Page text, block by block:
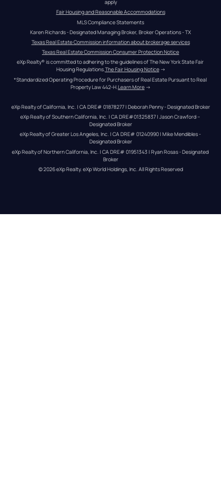
apply
Fair Housing and Reasonable Accommodations
MLS Compliance Statements
Karen Richards - Designated Managing Broker, Broker Operations - TX
Texas Real Estate Commission information about brokerage services
Texas Real Estate Commission Consumer Protection Notice
eXp Realty® is committed to adhering to the guidelines of The New York State Fair
Housing Regulations.The Fair Housing Notice →
*Standardized Operating Procedure for Purchasers of Real Estate Pursuant to Real
Property Law 442-H. Learn More →
eXp Realty of California, Inc. | CA DRE# 01878277 | Deborah Penny - Designated Broker
eXp Realty of Southern California, Inc. | CA DRE#01325837 | Jason Crawford –
Designated Broker
eXp Realty of Greater Los Angeles, Inc. | CA DRE# 01240990 | Mike Mendibles -
Designated Broker
eXp Realty of Northern California, Inc. | CA DRE# 01951343 | Ryan Rosas - Designated
Broker
© 2026eXp Realty. eXp World Holdings, Inc. All Rights Reserved